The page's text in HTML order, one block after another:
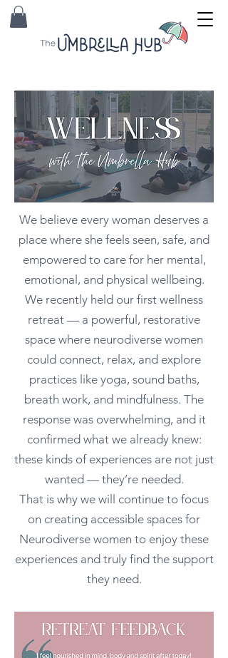
We believe every woman deserves a
place where she feels seen, safe, and
empowered to care for her mental,
emotional, and physical wellbeing.
We recently held our first wellness
retreat — a powerful, restorative
space where neurodiverse women
could connect, relax, and explore
practices like yoga, sound baths,
breath work, and mindfulness. The
response was overwhelming, and it
confirmed what we already knew:
these kinds of experiences are not just
wanted — they’re needed.
That is why we will continue to focus
on creating accessible spaces for
Neurodiverse women to enjoy these
experiences and truly find the support
they need.